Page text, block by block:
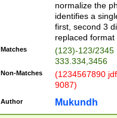
normalize the
identifies a
first, second 3
replaced
Matches
(123)-123/2345
333.334,3456
Non-Matches
(1234567890
9087)
Author Mukundh